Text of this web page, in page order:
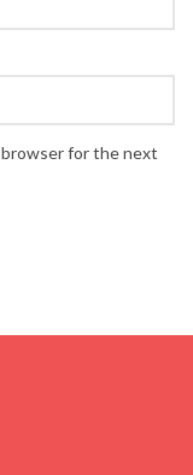
browser for the next